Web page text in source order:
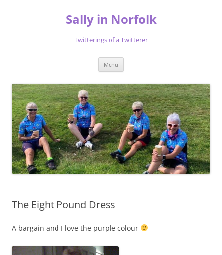
Sally in Norfolk
Twitterings of a Twitterer
Menu
The Eight Pound Dress
A bargain and I love the purple colour